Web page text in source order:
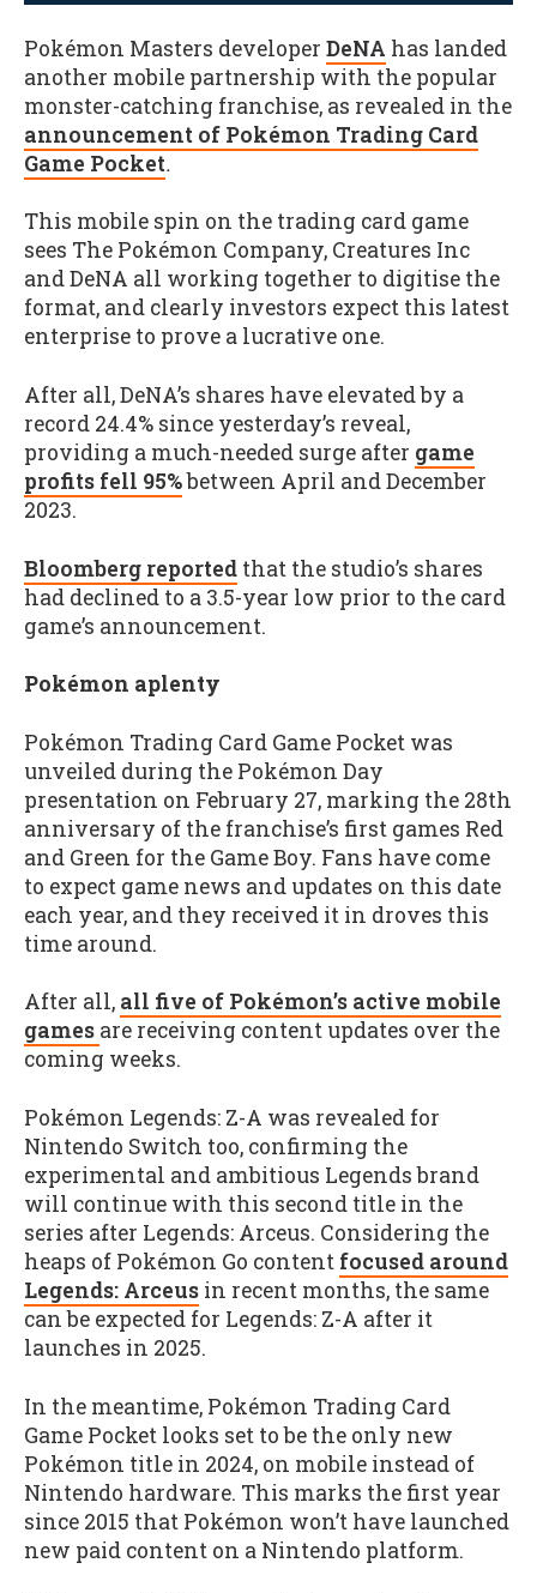
Pokémon Masters developer DeNA has landed
another mobile partnership with the popular
monster-catching franchise, as revealed in the
announcement of Pokémon Trading Card
Game Pocket.
This mobile spin on the trading card game
sees The Pokémon Company, Creatures Inc
and DeNA all working together to digitise the
format, and clearly investors expect this latest
enterprise to prove a lucrative one.
After all, DeNA’s shares have elevated by a
record 24.4% since yesterday’s reveal,
providing a much-needed surge after game
profits fell 95%between April and December
2023.
Bloomberg reported that the studio’s shares
had declined to a 3.5-year low prior to the card
game’s announcement.
Pokémon aplenty
Pokémon Trading Card Game Pocket was
unveiled during the Pokémon Day
presentation on February 27, marking the 28th
anniversary of the franchise’s first games Red
and Green for the Game Boy. Fans have come
to expect game news and updates on this date
each year, and they received it in droves this
time around.
After all, all five of Pokémon’s active mobile
games are receiving content updates over the
coming weeks.
Pokémon Legends: Z-A was revealed for
Nintendo Switch too, confirming the
experimental and ambitious Legends brand
will continue with this second title in the
series after Legends: Arceus. Considering the
heaps of Pokémon Go content focused around
Legends: Arceus in recent months, the same
can be expected for Legends: Z-A after it
launches in 2025.
In the meantime, Pokémon Trading Card
Game Pocket looks set to be the only new
Pokémon title in 2024, on mobile instead of
Nintendo hardware. This marks the first year
since 2015 that Pokémon won’t have launched
new paid content on a Nintendo platform.